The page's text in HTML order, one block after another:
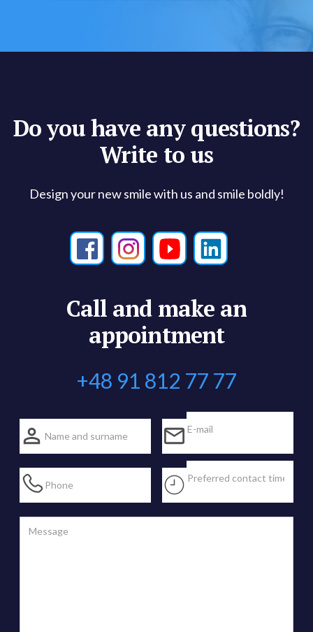
Do you have any questions?
Write to us
Design your new smile with us and smile boldly!
Call and make an
appointment
+48 91 812 77 77